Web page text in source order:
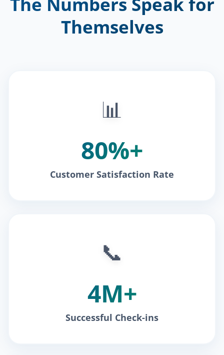
Themselves
📊
80%+
Customer Satisfaction Rate
📞
4M+
Successful Check-ins